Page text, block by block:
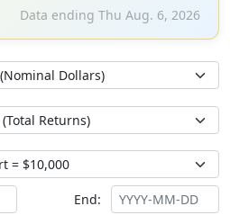
Data ending Thu Aug. 6, 2026
End: